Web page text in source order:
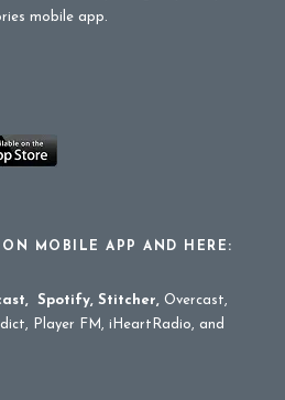
mobile app.
MOBILE APP AND HERE:
, Spotify, Stitcher, Overcast,
Player FM, iHeartRadio, and